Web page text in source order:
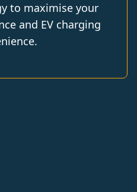
to maximise your
and EV charging